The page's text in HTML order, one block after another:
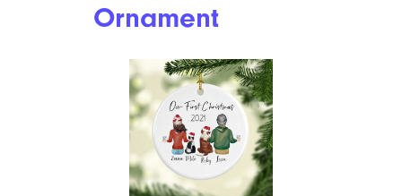
Pets play an important role in
any family and deserve to be
remembered after they’ve
passed. This ceramic ornament
can be personalized with your
furry friend’s name and a year.
Measures about 3 inches in
diameter.